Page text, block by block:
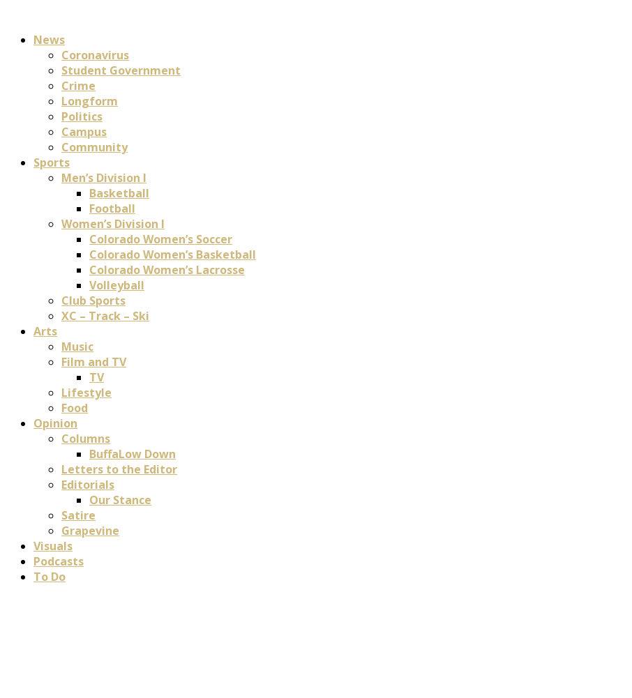
News
Coronavirus
Student Government
Crime
Longform
Politics
Campus
Community
Sports
Men’s Division I
Basketball
Football
Women’s Division I
Colorado Women’s Soccer
Colorado Women’s Basketball
Colorado Women’s Lacrosse
Volleyball
Club Sports
XC – Track – Ski
Arts
Music
Film and TV
TV
Lifestyle
Food
Opinion
Columns
BuffaLow Down
Letters to the Editor
Editorials
Our Stance
Satire
Grapevine
Visuals
Podcasts
To Do